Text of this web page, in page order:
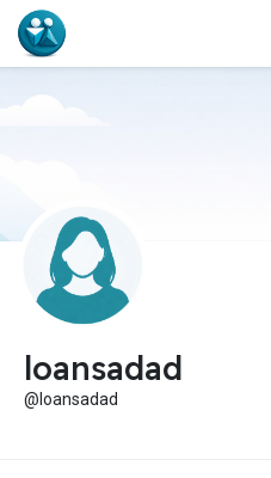
loansadad
@loansadad